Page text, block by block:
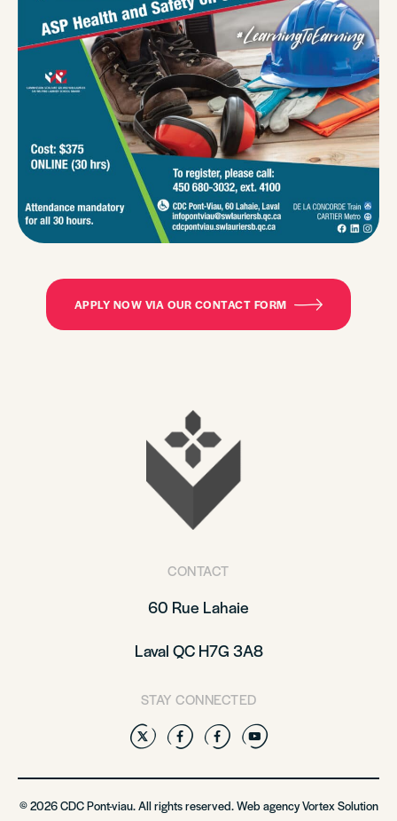
APPLY NOW VIA OUR CONTACT FORM
CONTACT
60 Rue Lahaie
Laval QC H7G 3A8
STAY CONNECTED
TwitterFacebook
Facebook
YouTube
© 2026 CDC Pont-viau. All rights reserved. Web agencyVortex Solution